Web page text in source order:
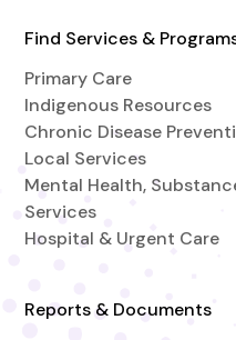
Find Services &
Primary Care
Indigenous Resources
Chronic Disease
Local Services
Mental Health,
Services
Hospital & Urgent Care
Reports & Documents